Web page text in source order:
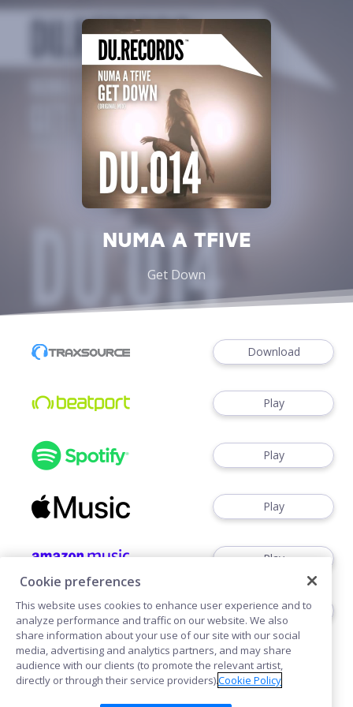
NUMA A TFIVE
Get Down
Download
Play
Play
Play
Play
Play
Cookie preferences
This website uses cookies to enhance user experience and to
analyze performance and traffic on our website. We also
share information about your use of our site with our social
media, advertising and analytics partners, and may share
audience with our clients (to promote the relevant artist,
directly or through their service providers).Cookie Policy